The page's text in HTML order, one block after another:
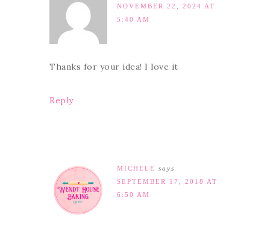
NOVEMBER 22, 2024 AT
5:40 AM
Thanks for your idea! I love it
Reply
MICHELE
says
SEPTEMBER 17, 2018 AT
6:50 AM